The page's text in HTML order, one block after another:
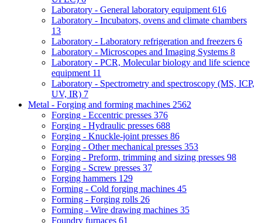
Laboratory - General laboratory equipment 616
Laboratory - Incubators, ovens and climate chambers
13
Laboratory - Laboratory refrigeration and freezers 6
Laboratory - Microscopes and Imaging Systems 8
Laboratory - PCR, Molecular biology and life science
equipment 11
Laboratory - Spectrometry and spectroscopy (MS, ICP,
UV, IR) 7
Metal - Forging and forming machines 2562
Forging - Eccentric presses 376
Forging - Hydraulic presses 688
Forging - Knuckle-joint presses 86
Forging - Other mechanical presses 353
Forging - Preform, trimming and sizing presses 98
Forging - Screw presses 37
Forging hammers 129
Forming - Cold forging machines 45
Forming - Forging rolls 26
Forming - Wire drawing machines 35
Foundry furnaces 61